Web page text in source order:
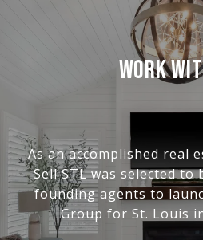
WORK
As an accomplished real
Sell STL was selected to
founding agents to
Group for St. Louis